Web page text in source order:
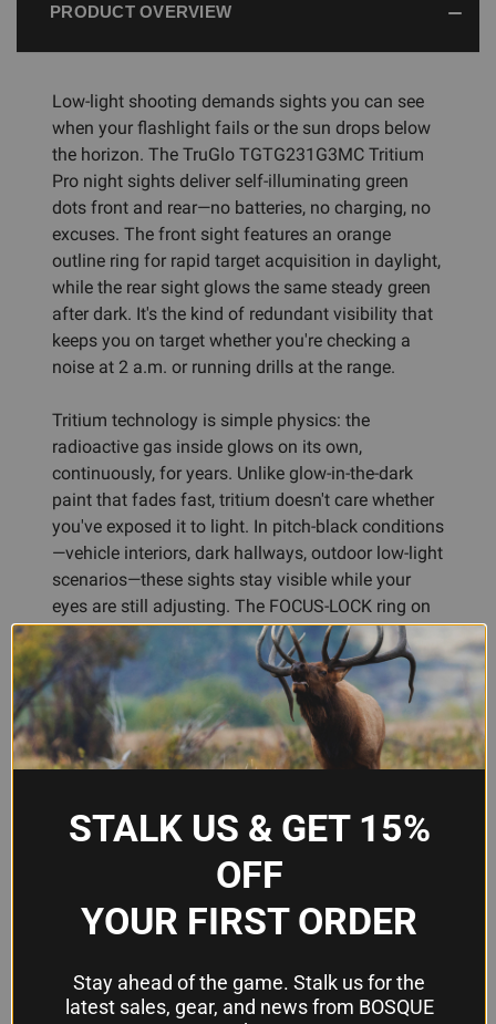
PRODUCT OVERVIEW
Low-light shooting demands sights you can see
when your flashlight fails or the sun drops below
the horizon. The TruGlo TGTG231G3MC Tritium
Pro night sights deliver self-illuminating green
dots front and rear—no batteries, no charging, no
excuses. The front sight features an orange
outline ring for rapid target acquisition in daylight,
while the rear sight glows the same steady green
after dark. It's the kind of redundant visibility that
keeps you on target whether you're checking a
noise at 2 a.m. or running drills at the range.
Tritium technology is simple physics: the
radioactive gas inside glows on its own,
continuously, for years. Unlike glow-in-the-dark
paint that fades fast, tritium doesn't care whether
you've exposed it to light. In pitch-black conditions
—vehicle interiors, dark hallways, outdoor low-light
scenarios—these sights stay visible while your
eyes are still adjusting. The FOCUS-LOCK ring on
the front sight helps your vision lock onto the dot
faster, a real advantage when speed matters.
Built for real-world carry, the rear sight includes an
angled edge designed to work one-handed against
gear or your body if you need to chamber a round
your handgun's factory sight radius, so your point-
of-impact stays true, and the sights fit most
standard holsters without modification.
maximum brightness and reliability—the kind of
expect.
STALK US & GET 15%
OFF
YOUR FIRST ORDER
Stay ahead of the game. Stalk us for the
latest sales, gear, and news from BOSQUE